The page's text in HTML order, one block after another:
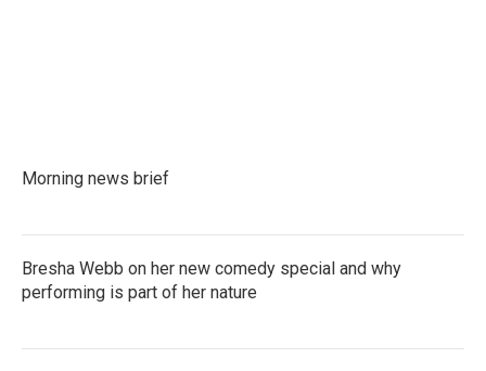
Morning news brief
Bresha Webb on her new comedy special and why
performing is part of her nature